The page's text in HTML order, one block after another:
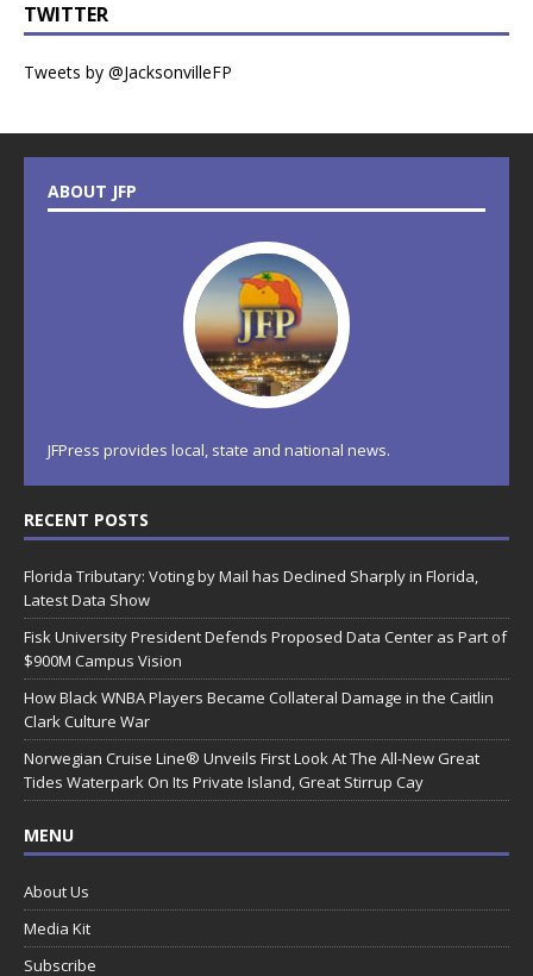
TWITTER
Tweets by @JacksonvilleFP
ABOUT JFP
JFPress provides local, state and national news.
RECENT POSTS
Florida Tributary: Voting by Mail has Declined Sharply in Florida,
Latest Data Show
Fisk University President Defends Proposed Data Center as Part of
$900M Campus Vision
How Black WNBA Players Became Collateral Damage in the Caitlin
Clark Culture War
Norwegian Cruise Line® Unveils First Look At The All-New Great
Tides Waterpark On Its Private Island, Great Stirrup Cay
MENU
About Us
Media Kit
Subscribe